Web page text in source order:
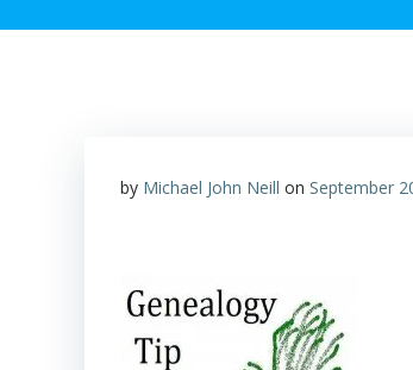
by Michael John Neill on September